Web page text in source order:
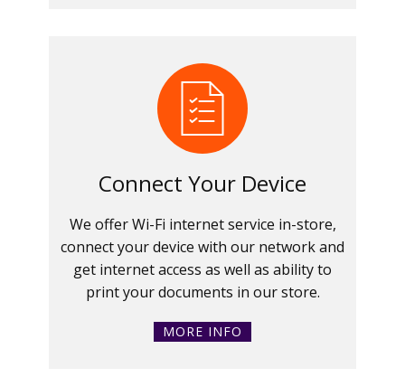
Connect Your Device
We offer Wi-Fi internet service in-store,
connect your device with our network and
get internet access as well as ability to
print your documents in our store.
MORE INFO